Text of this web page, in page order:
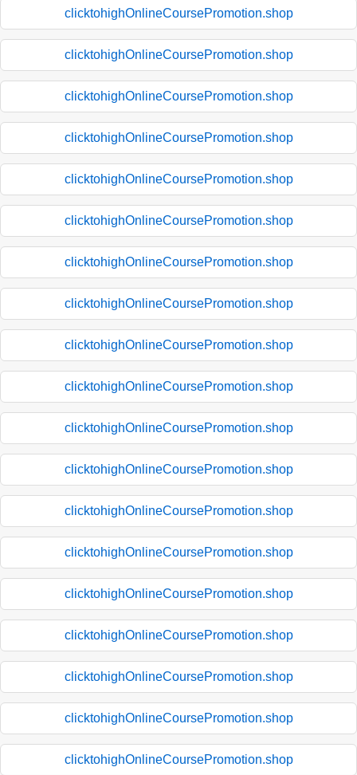
clicktohighOnlineCoursePromotion.shop
clicktohighOnlineCoursePromotion.shop
clicktohighOnlineCoursePromotion.shop
clicktohighOnlineCoursePromotion.shop
clicktohighOnlineCoursePromotion.shop
clicktohighOnlineCoursePromotion.shop
clicktohighOnlineCoursePromotion.shop
clicktohighOnlineCoursePromotion.shop
clicktohighOnlineCoursePromotion.shop
clicktohighOnlineCoursePromotion.shop
clicktohighOnlineCoursePromotion.shop
clicktohighOnlineCoursePromotion.shop
clicktohighOnlineCoursePromotion.shop
clicktohighOnlineCoursePromotion.shop
clicktohighOnlineCoursePromotion.shop
clicktohighOnlineCoursePromotion.shop
clicktohighOnlineCoursePromotion.shop
clicktohighOnlineCoursePromotion.shop
clicktohighOnlineCoursePromotion.shop